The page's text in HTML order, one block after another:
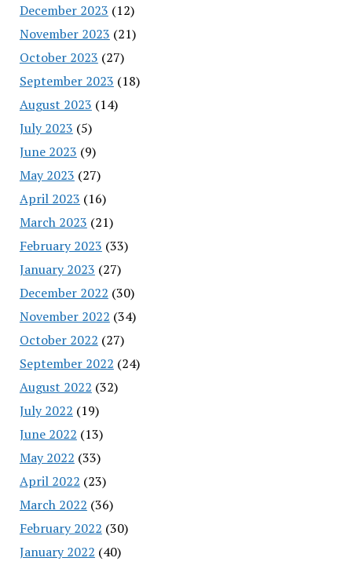
December 2023 (12)
November 2023 (21)
October 2023 (27)
September 2023 (18)
August 2023 (14)
July 2023 (5)
June 2023 (9)
May 2023 (27)
April 2023 (16)
March 2023 (21)
February 2023 (33)
January 2023 (27)
December 2022 (30)
November 2022 (34)
October 2022 (27)
September 2022 (24)
August 2022 (32)
July 2022 (19)
June 2022 (13)
May 2022 (33)
April 2022 (23)
March 2022 (36)
February 2022 (30)
January 2022 (40)